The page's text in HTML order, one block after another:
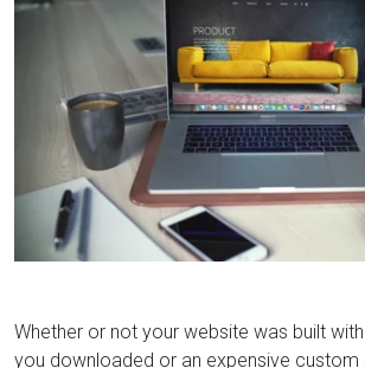
Whether or not your website was built
you downloaded or an expensive custom